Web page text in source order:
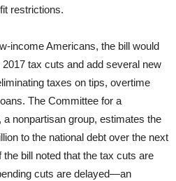
restrictions.
income Americans, the bill would
2017 tax cuts and add several new
taxes on tips, overtime
The Committee for a
nonpartisan group, estimates the
to the national debt over the next
bill noted that the tax cuts are
cuts are delayed—an